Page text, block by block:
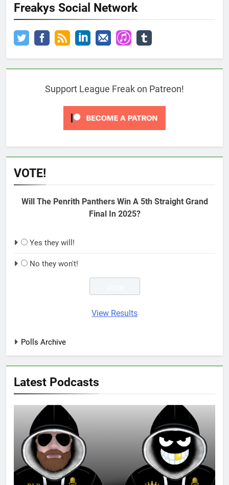
Freakys Social Network
Support League Freak on Patreon!
VOTE!
Will The Penrith Panthers Win A 5th Straight Grand
Final In 2025?
Yes they will!
No they won't!
View Results
Polls Archive
Latest Podcasts